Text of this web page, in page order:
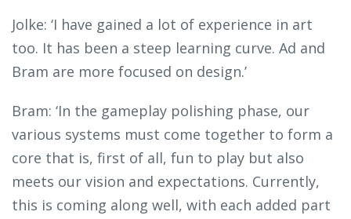
Jolke: ‘I have gained a lot of experience in art
too. It has been a steep learning curve. Ad and
Bram are more focused on design.’
Bram: ‘In the gameplay polishing phase, our
various systems must come together to form a
core that is, first of all, fun to play but also
meets our vision and expectations. Currently,
this is coming along well, with each added part